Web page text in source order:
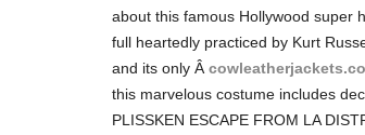
about this famous Hollywood super
full heartedly practiced by Kurt
and its only Â
this marvelous costume includes
PLISSKEN ESCAPE FROM LA